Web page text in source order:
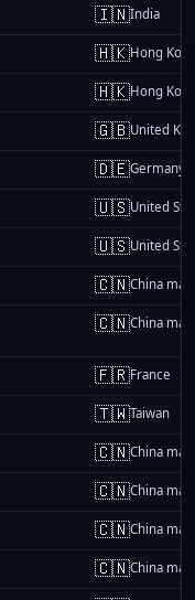
🇮🇳India
🇭🇰Hong
🇭🇰Hong
🇬🇧United
🇩🇪Germany
🇺🇸United
🇺🇸United
🇨🇳China
🇨🇳China
🇫🇷France
🇹🇼Taiwan
🇨🇳China
🇨🇳China
🇨🇳China
🇨🇳China